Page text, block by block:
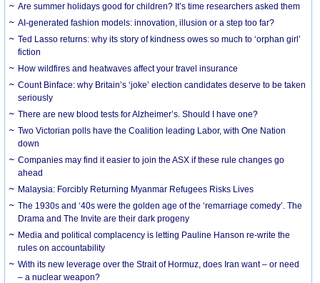
Are summer holidays good for children? It’s time researchers asked them
AI-generated fashion models: innovation, illusion or a step too far?
Ted Lasso returns: why its story of kindness owes so much to ‘orphan girl’
fiction
How wildfires and heatwaves affect your travel insurance
Count Binface: why Britain’s ‘joke’ election candidates deserve to be taken
seriously
There are new blood tests for Alzheimer’s. Should I have one?
Two Victorian polls have the Coalition leading Labor, with One Nation
down
Companies may find it easier to join the ASX if these rule changes go
ahead
Malaysia: Forcibly Returning Myanmar Refugees Risks Lives
The 1930s and ‘40s were the golden age of the ‘remarriage comedy’. The
Drama and The Invite are their dark progeny
Media and political complacency is letting Pauline Hanson re-write the
rules on accountability
With its new leverage over the Strait of Hormuz, does Iran want – or need
– a nuclear weapon?